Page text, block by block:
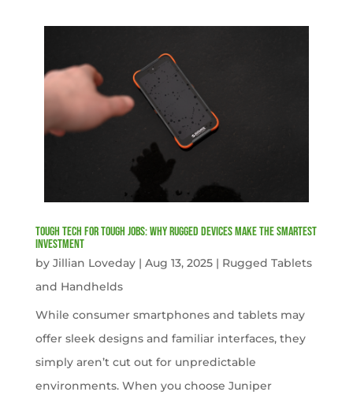
Tough Tech for Tough Jobs: Why Rugged Devices Make the Smartest
Investment
by Jillian Loveday| Aug 13, 2025| Rugged Tablets
and Handhelds
While consumer smartphones and tablets may
offer sleek designs and familiar interfaces, they
simply aren’t cut out for unpredictable
environments. When you choose Juniper